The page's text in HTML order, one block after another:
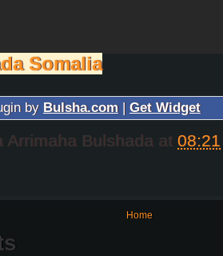
Somalia
by Bulsha.com | Get Widget
Arrimaha Bulshada at 08:21
Home